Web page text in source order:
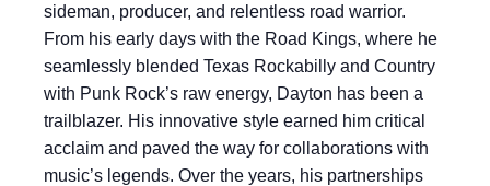
sideman, producer, and relentless road warrior.
From his early days with the Road Kings, where he
seamlessly blended Texas Rockabilly and Country
with Punk Rock’s raw energy, Dayton has been a
trailblazer. His innovative style earned him critical
acclaim and paved the way for collaborations with
music’s legends. Over the years, his partnerships